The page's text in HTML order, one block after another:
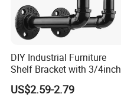
DIY Industrial Furniture
Shelf Bracket with 3/4inch
Black Color Water Pipe
Flange
US$2.59-2.79